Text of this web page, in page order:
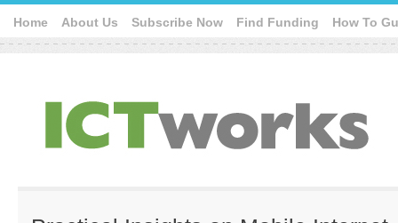
Home About Us Subscribe Now Find Funding How To